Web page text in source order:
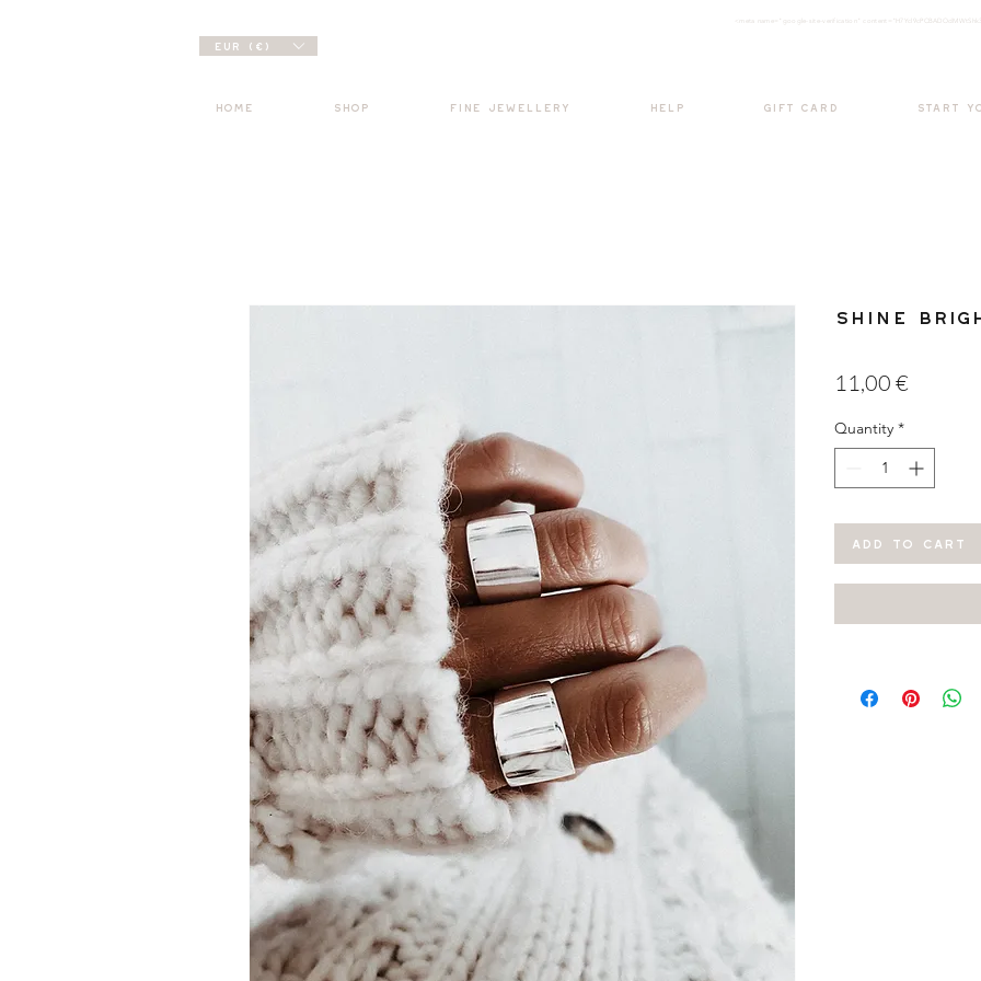
EUR (€)
<meta nam e="google-site-verification"
HOME SHOP FINE JEWELLERY HELP GIFT CARD START
Shine
11,00 €
Quantity *
ADD TO CART